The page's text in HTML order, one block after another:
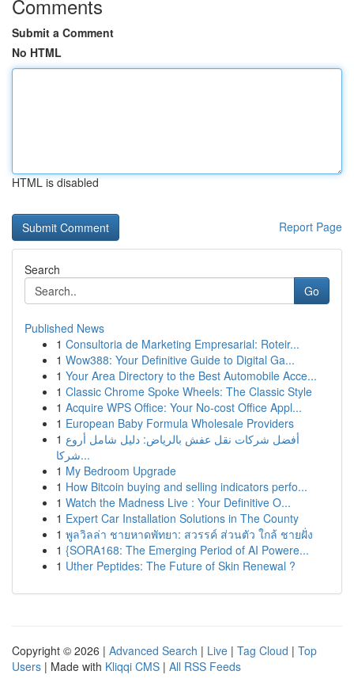
Comments
Submit a Comment
No HTML
HTML is disabled
Report Page
Search
Go
Published News
1 Consultoria de Marketing Empresarial: Roteir...
1 Wow388: Your Definitive Guide to Digital Ga...
1 Your Area Directory to the Best Automobile Acce...
1 Classic Chrome Spoke Wheels: The Classic Style
1 Acquire WPS Office: Your No-cost Office Appl...
1 European Baby Formula Wholesale Providers
1 أفضل شركات نقل عفش بالرياض: دليل شامل أروع
شركا...
1 My Bedroom Upgrade
1 How Bitcoin buying and selling indicators perfo...
1 Watch the Madness Live : Your Definitive O...
1 Expert Car Installation Solutions in The County
1 พูลวิลล่า ชายหาดพัทยา: สวรรค์ ส่วนตัว ใกล้ ชายฝั่ง
1 {SORA168: The Emerging Period of AI Powere...
1 Uther Peptides: The Future of Skin Renewal ?
Copyright © 2026 | Advanced Search | Live | Tag Cloud | Top
Users | Made with Kliqqi CMS | All RSS Feeds